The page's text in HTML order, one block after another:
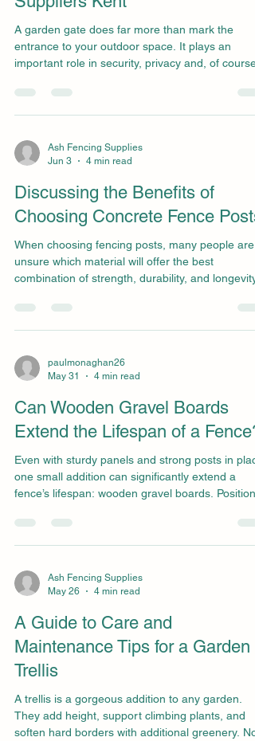
A garden gate does far more than mark the
entrance to your outdoor space. It plays an
important role in security, privacy and, of course,
upgrading your existing gate or starting from
scratch, choosing the right one requires careful
trusted gate suppliers in Kent, you can ensure
your gate not only looks great but also performs
Supplies has be
Ash Fencing Supplies
Jun 3
4 min read
Discussing the Benefits of
Choosing Concrete Fence Posts
When choosing fencing posts, many people are
unsure which material will offer the best
combination of strength, durability, and longevity.
choice, renowned for their resistance to rot,
pests, and harsh weather conditions. This
posts - to ensure their fences remain straight,
stable, and low-maintenance for many years. We
posts a
paulmonaghan26
May 31
4 min read
Can Wooden Gravel Boards
Extend the Lifespan of a Fence?
Even with sturdy panels and strong posts in
one small addition can significantly extend a
fence’s lifespan: wooden gravel boards.
protective barrier between the panels and the
ground, helping to prevent moisture damage, rot,
with damp soil and standing water, they can
significantly extend a fence's lifespan and
Ash Fencing Supplies
May 26
4 min read
A Guide to Care and
Maintenance Tips for a Garden
Trellis
A trellis is a gorgeous addition to any garden.
They add height, support climbing plants, and
soften hard borders with additional greenery. No